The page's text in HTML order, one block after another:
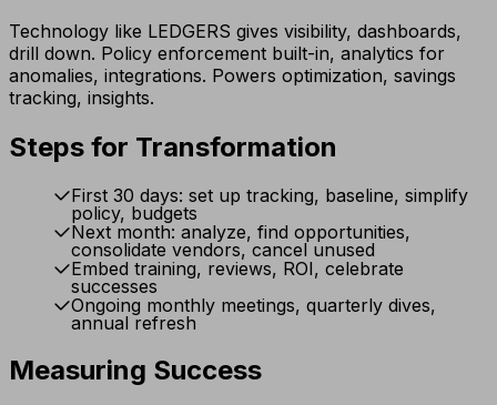
Technology like LEDGERS gives visibility, dashboards,
drill down. Policy enforcement built-in, analytics for
anomalies, integrations. Powers optimization, savings
tracking, insights.
Steps for Transformation
First 30 days: set up tracking, baseline, simplify
policy, budgets
Next month: analyze, find opportunities,
consolidate vendors, cancel unused
Embed training, reviews, ROI, celebrate
successes
Ongoing monthly meetings, quarterly dives,
annual refresh
Measuring Success